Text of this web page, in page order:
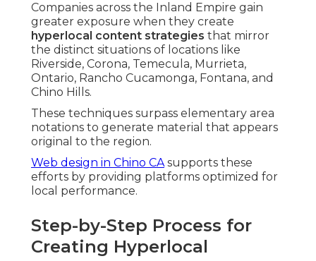
Companies across the Inland Empire gain
greater exposure when they create
hyperlocal content strategies that mirror
the distinct situations of locations like
Riverside, Corona, Temecula, Murrieta,
Ontario, Rancho Cucamonga, Fontana, and
Chino Hills.
These techniques surpass elementary area
notations to generate material that appears
original to the region.
Web design in Chino CAsupports these
efforts by providing platforms optimized for
local performance.
Step-by-Step Process for
Creating Hyperlocal